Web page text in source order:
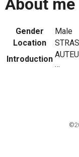
About me
Gender
Male
Location
Introduction
…